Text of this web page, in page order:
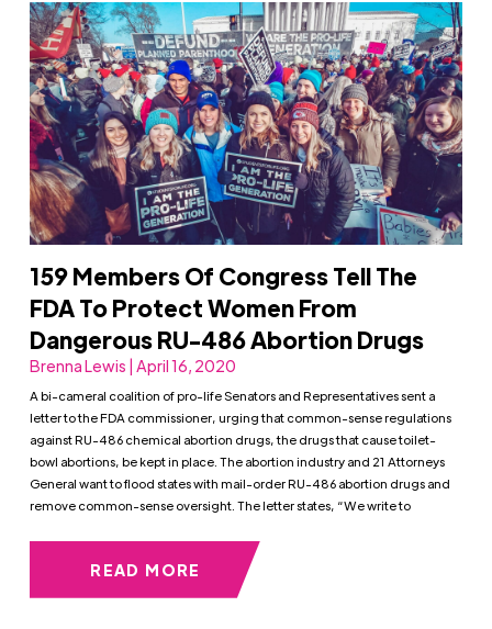
159 Members Of Congress Tell The
FDA To Protect Women From
Dangerous RU-486 Abortion Drugs
Brenna Lewis | April 16, 2020
A bi-cameral coalition of pro-life Senators and Representatives sent a
letter to the FDA commissioner, urging that common-sense regulations
against RU-486 chemical abortion drugs, the drugs that cause toilet-
bowl abortions, be kept in place. The abortion industry and 21 Attorneys
General want to flood states with mail-order RU-486 abortion drugs and
remove common-sense oversight. The letter states, “We write to
READ MORE